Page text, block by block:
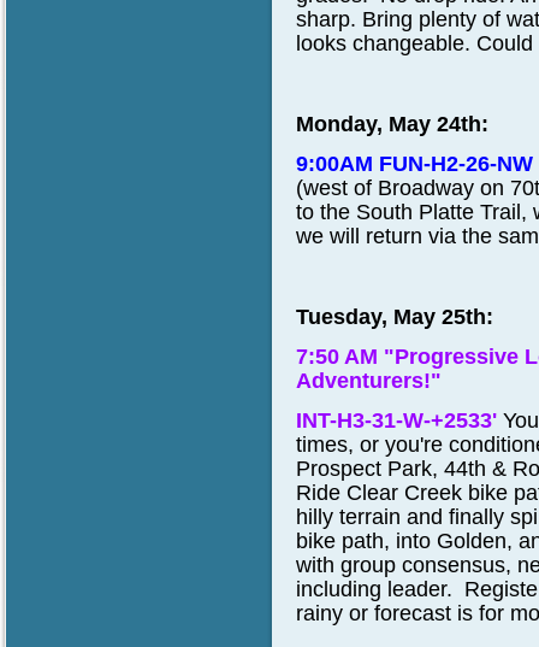
sharp. Bring plenty of
looks changeable.
Monday, May 24th:
9:00AM FUN-H2-26-NW
(west of Broadway on
to the South Platte Trail,
we will return via the
Tuesday, May 25th:
7:50 AM "Progressive
Adventurers!"
INT-H3-31-W-+2533'
times, or you're
Prospect Park, 44th &
Ride Clear Creek bike
hilly terrain and finally
bike path, into Golden,
with group consensus,
including leader.
rainy or forecast is for